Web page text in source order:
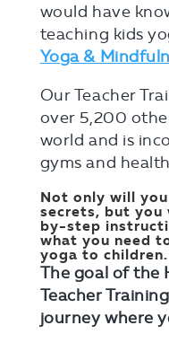
would have
teaching kids
Yoga &
Our Teacher
over 5,200
world and is
gyms and
Not only will
secrets, but you
by-step
what you need
yoga to children.
The goal of the
Teacher
journey where